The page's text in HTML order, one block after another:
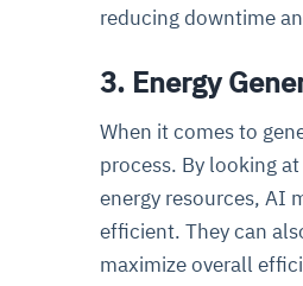
reducing downtime
3. Energy
When it comes to
process. By looking
energy resources, AI
efficient. They can
maximize overall